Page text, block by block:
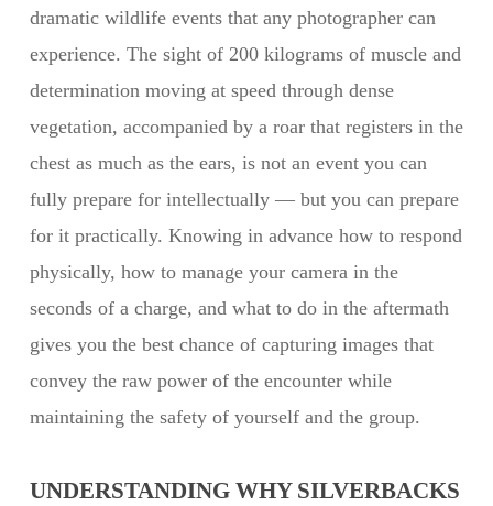
dramatic wildlife events that any photographer can
experience. The sight of 200 kilograms of muscle and
determination moving at speed through dense
vegetation, accompanied by a roar that registers in the
chest as much as the ears, is not an event you can
fully prepare for intellectually — but you can prepare
for it practically. Knowing in advance how to respond
physically, how to manage your camera in the
seconds of a charge, and what to do in the aftermath
gives you the best chance of capturing images that
convey the raw power of the encounter while
maintaining the safety of yourself and the group.
UNDERSTANDING WHY SILVERBACKS